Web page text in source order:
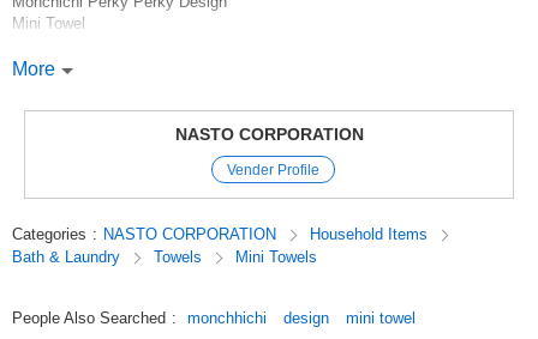
Mini Towel
[Products]
Made of 100% natural cotton, this towel absorbs moisture well.
The mini towels are approximately 20 x 20 cm and can easily fit in your
pocket. The characters are printed with cute inkjet prints.
Related word:MONCHICHI Mini Towel MONCHHICHI Gift Gift Popular
Original (Japanese)
More
NASTO CORPORATION
Vender Profile
Categories : NASTO CORPORATION
Household Items
Bath & Laundry
Towels Mini Towels
People Also Searched : monchhichi design mini towel